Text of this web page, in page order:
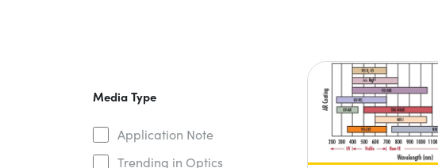
Media Type
Application Note
Trending in Optics